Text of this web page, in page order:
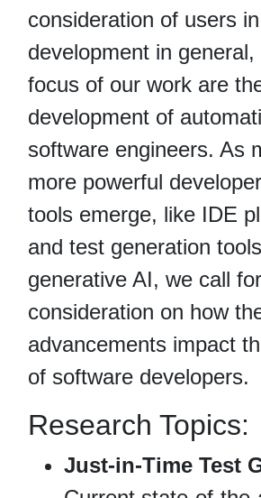
consideration of users
development in
focus of our work are
development of
software engineers. As
more powerful
tools emerge, like IDE
and test generation
generative AI, we call
consideration on how
advancements impact
of software developers.
Research Topics:
Just-in-Time Test